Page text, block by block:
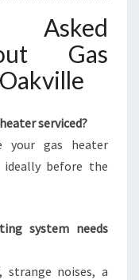
Gas
serviced?
your gas heater
ideally before the
system needs
strange noises, a